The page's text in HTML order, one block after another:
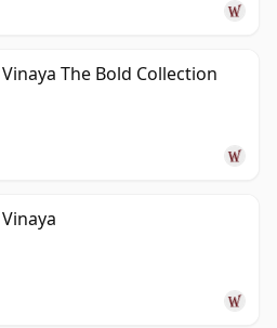
The Bold Collection